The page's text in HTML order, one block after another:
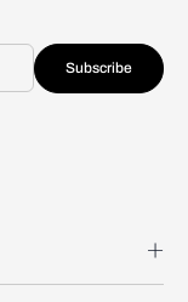
Subscribe